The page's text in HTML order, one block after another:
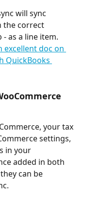
will sync
the correct
as a line item.
excellent doc on
QuickBooks
your tax
settings,
in your
added in both
can be